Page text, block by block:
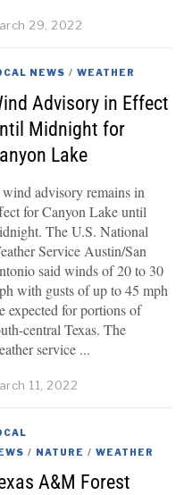
29, 2022
NEWS / WEATHER
Advisory in Effect
Midnight for
Lake
advisory remains in
for Canyon Lake until
The U.S. National
Service Austin/San
said winds of 20 to 30
with gusts of up to 45 mph
expected for portions of
central Texas. The
service
11, 2022
/ NATURE / WEATHER
A&M Forest